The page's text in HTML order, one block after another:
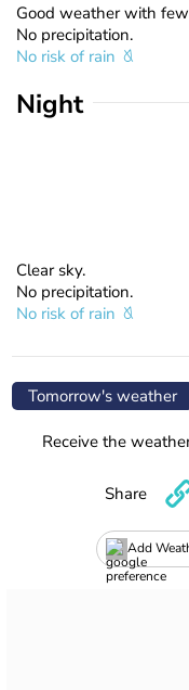
Good weather with
No precipitation.
No risk of rain
Night
Clear sky.
No precipitation.
No risk of rain
Tomorrow's weather
Receive the
Add
Share